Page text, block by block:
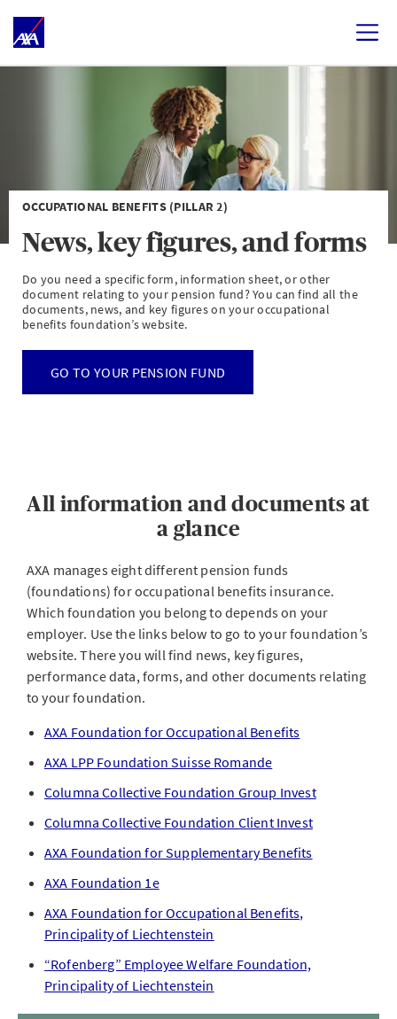
OCCUPATIONAL BENEFITS (PILLAR 2)
News, key figures, and forms
Do you need a specific form, information sheet, or other
document relating to your pension fund? You can find all the
documents, news, and key figures on your occupational
benefits foundation’s website.
GO TO YOUR PENSION FUND
All information and documents at
a glance
AXA manages eight different pension funds
(foundations) for occupational benefits insurance.
Which foundation you belong to depends on your
employer. Use the links below to go to your foundation’s
website. There you will find news, key figures,
performance data, forms, and other documents relating
to your foundation.
AXA Foundation for Occupational Benefits
AXA LPP Foundation Suisse Romande
Columna Collective Foundation Group Invest
Columna Collective Foundation Client Invest
AXA Foundation for Supplementary Benefits
AXA Foundation 1e
AXA Foundation for Occupational Benefits,
Principality of Liechtenstein
“Rofenberg” Employee Welfare Foundation,
Principality of Liechtenstein